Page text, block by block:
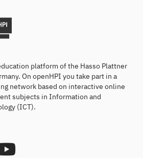
platform of the Hasso Plattner
On openHPI you take part in a
network based on interactive online
subjects in Information and
(ICT).